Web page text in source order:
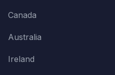
Canada
Australia
Ireland